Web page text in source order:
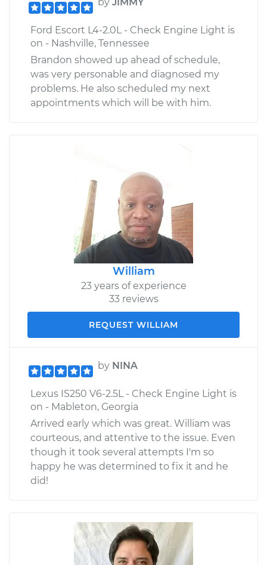
Ford Escort L4-2.0L - Check Engine Light is
on - Nashville, Tennessee
Brandon showed up ahead of schedule,
was very personable and diagnosed my
problems. He also scheduled my next
appointments which will be with him.
William
23 years of experience
33 reviews
REQUEST WILLIAM
by NINA
Lexus IS250 V6-2.5L - Check Engine Light is
on - Mableton, Georgia
Arrived early which was great. William was
courteous, and attentive to the issue. Even
though it took several attempts I'm so
happy he was determined to fix it and he
did!